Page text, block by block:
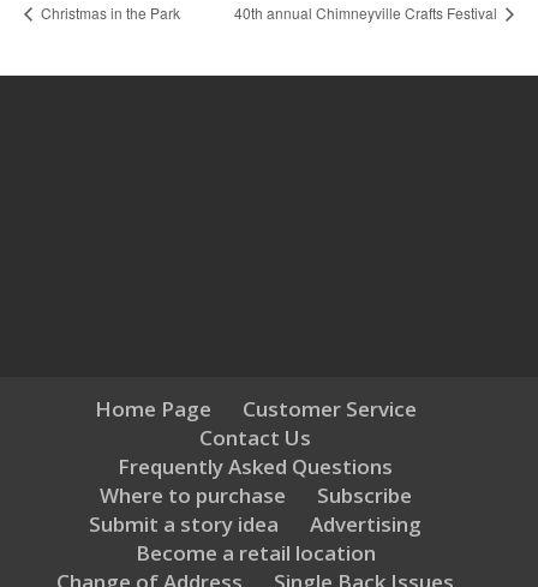
Christmas in the Park 40th annual Chimneyville Crafts Festival
Home Page
Customer Service
Contact Us
Frequently Asked Questions
Where to purchase
Subscribe
Submit a story idea
Advertising
Become a retail location
Change of Address
Single Back Issues